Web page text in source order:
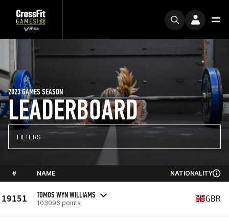
LEADERBOARD
2023 GAMES SEASON
FILTERS
# NAME NATIONALITY
19151 TOMOS WYN WILLIAMS
103096 points GBR